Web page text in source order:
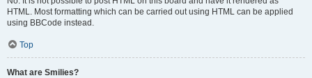
HTML. Most formatting which can be carried out using HTML can be applied
using BBCode instead.
Top
What are Smilies?